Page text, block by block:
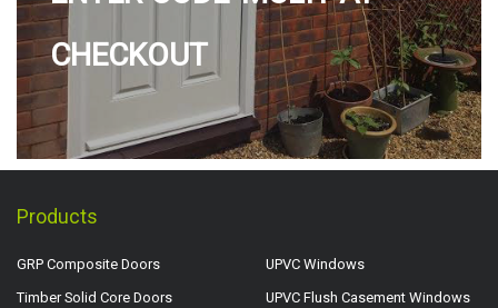
CHECKOUT
Products
GRP Composite Doors
Timber Solid Core Doors
UPVC Windows
UPVC Flush Casement Windows